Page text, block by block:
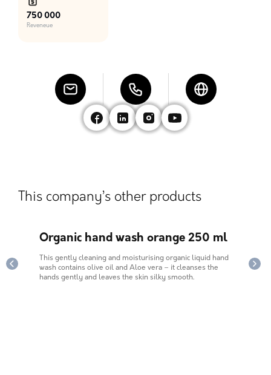
750 000
Reveneue
This company’s other products
Organic hand wash orange 250 ml
This gently cleaning and moisturising organic liquid hand
wash contains olive oil and Aloe vera – it cleanses the
hands gently and leaves the skin silky smooth.